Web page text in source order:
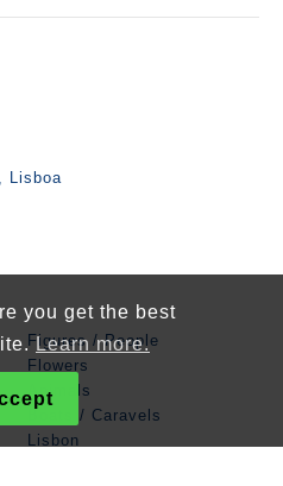
Lisboa
Figures / People
Flowers
Animals
Boats / Caravels
Lisbon
you get the best
Learn more.